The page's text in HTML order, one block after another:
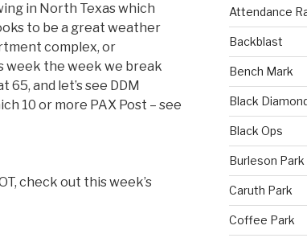
in North Texas which
to be a great weather
complex, or
week the week we break
and let’s see DDM
10 or more PAX Post – see
check out this week’s
Attendance
Backblast
Bench Mark
Black
Black Ops
Burleson Park
Caruth Park
Coffee Park